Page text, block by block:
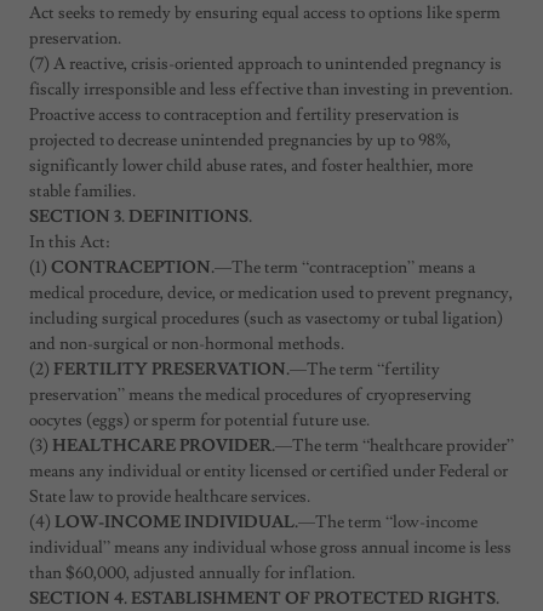
Act seeks to remedy by ensuring equal access to options like sperm
preservation.
(7) A reactive, crisis-oriented approach to unintended pregnancy is
fiscally irresponsible and less effective than investing in prevention.
Proactive access to contraception and fertility preservation is
projected to decrease unintended pregnancies by up to 98%,
significantly lower child abuse rates, and foster healthier, more
stable families.
SECTION 3. DEFINITIONS.
In this Act:
(1) CONTRACEPTION.—The term “contraception” means a
medical procedure, device, or medication used to prevent pregnancy,
including surgical procedures (such as vasectomy or tubal ligation)
and non-surgical or non-hormonal methods.
(2) FERTILITY PRESERVATION.—The term “fertility
preservation” means the medical procedures of cryopreserving
oocytes (eggs) or sperm for potential future use.
(3) HEALTHCARE PROVIDER.—The term “healthcare provider”
means any individual or entity licensed or certified under Federal or
State law to provide healthcare services.
(4) LOW-INCOME INDIVIDUAL.—The term “low-income
individual” means any individual whose gross annual income is less
than $60,000, adjusted annually for inflation.
SECTION 4. ESTABLISHMENT OF PROTECTED RIGHTS.